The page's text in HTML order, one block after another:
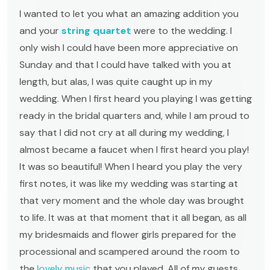
I wanted to let you what an amazing addition you
and yourstring quartet were to the wedding. I
only wish I could have been more appreciative on
Sunday and that I could have talked with you at
length, but alas, I was quite caught up in my
wedding. When I first heard you playing I was getting
ready in the bridal quarters and, while I am proud to
say that I did not cry at all during my wedding, I
almost became a faucet when I first heard you play!
It was so beautiful! When I heard you play the very
first notes, it was like my wedding was starting at
that very moment and the whole day was brought
to life. It was at that moment that it all began, as all
my bridesmaids and flower girls prepared for the
processional and scampered around the room to